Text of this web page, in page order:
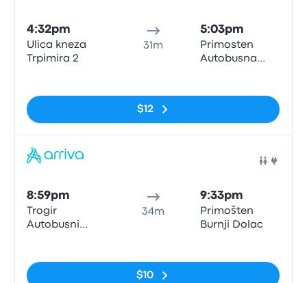
4:32pm
Ulica kneza
Trpimira 2
31m
5:03pm
Primosten
Autobusna
$12
8:59pm
Trogir
Autobusni
34m
9:33pm
Primošten
Burnji Dolac
$10